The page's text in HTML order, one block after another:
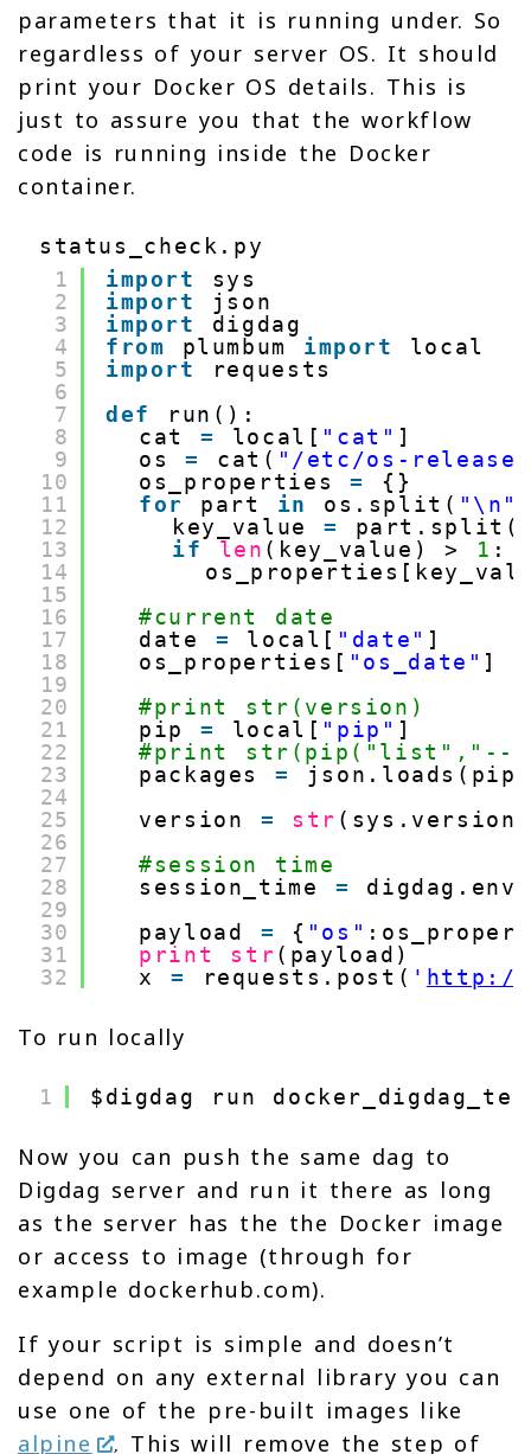
parameters that it is running under. So
regardless of your server OS. It should
print your Docker OS details. This is
just to assure you that the workflow
code is running inside the Docker
container.
status_check.py
1
2
3
4
5
6
7
8
9
10
11
12
13
14
15
16
17
18
19
20
21
22
23
24
25
26
27
28
29
30
31
32
import
sys
import
json
import
digdag
from
plumbum import
local
import
requests
def
run():
cat = local[ "cat" ]
os = cat( "/etc/os-release"
os_properties =
{}
for
part in os.split( "\n"
key_value = part.split(
if
len (key_value) > 1 :
#current date
date = local[ "date" ]
os_properties[ "os_date" ]
#print str(version)
pip = local[ "pip" ]
#print str(pip("list","--
packages =
json.loads(pip(
version = str
#session time
session_time =
payload = { "os"
print
str(payload)
x = requests.post( ' http://
To run locally
1 $digdag run
Now you can push the same dag to
Digdag server and run it there as long
as the server has the the Docker image
or access to image (through for
example dockerhub.com).
If your script is simple and doesn’t
depend on any external library you can
use one of the pre-built images like
alpine
. This will remove the step of